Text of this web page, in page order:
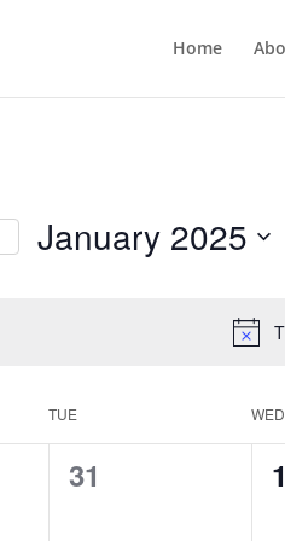
Home
January 2025
TUE WED
0
31
0